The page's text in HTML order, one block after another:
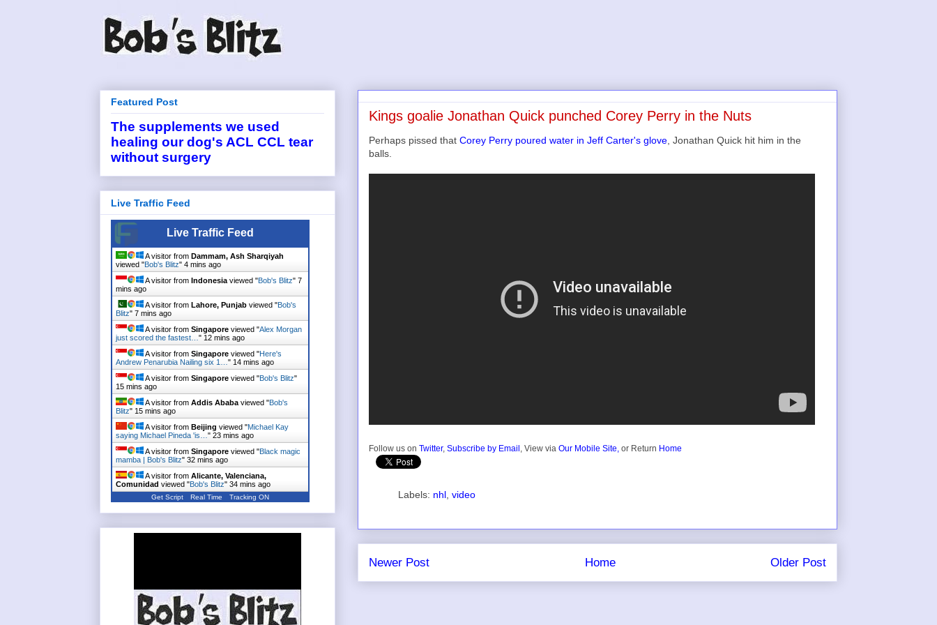
Kings goalie Jonathan Quick punched Corey Perry in the Nuts
Perhaps pissed that Corey Perry poured water in Jeff Carter's glove , Jonathan Quick hit him in the
balls.
Follow us on Twitter, Subscribe by Email , View via Our Mobile Site, or Return Home
Labels: nhl video
Newer Post Older Post
Home
Featured Post
The supplements we used
healing our dog's ACL CCL tear
without surgery
Live Traffic Feed
Live Traffic Feed
A visitor from Dammam, Ash Sharqiyah
viewed "Bob's Blitz" 4 mins ago
A visitor from Indonesia viewed "Bob's Blitz" 7
mins ago
A visitor from Lahore, Punjab viewed "Bob's
Blitz" 7 mins ago
A visitor from Singapore viewed "Alex Morgan
just scored the fastest… " 12 mins ago
A visitor from Singapore viewed "Here's
Andrew Penarubia Nailing six 1… " 14 mins ago
A visitor from Singapore viewed "Bob's Blitz"
15 mins ago
A visitor from Addis Ababa viewed "Bob's
Blitz" 15 mins ago
A visitor from Beijing viewed "Michael Kay
saying Michael Pineda 'is… " 23 mins ago
A visitor from Singapore viewed "Black magic
mamba | Bob's Blitz" 32 mins ago
A visitor from Alicante, Valenciana,
Comunidad viewed "Bob's Blitz" 34 mins ago
Get Script Real Time Tracking ON